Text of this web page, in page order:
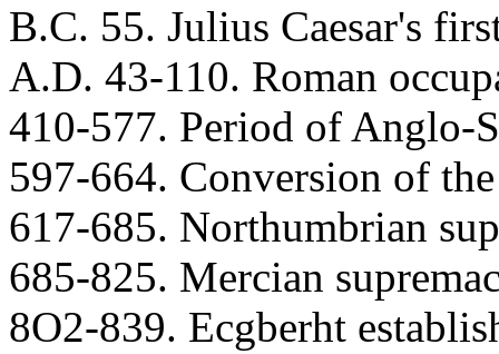
B.C. 55. Julius Caesar's
A.D. 43-110. Roman
410-577. Period of Anglo-
597-664. Conversion of
617-685. Northumbrian
685-825. Mercian
8O2-839. Ecgberht